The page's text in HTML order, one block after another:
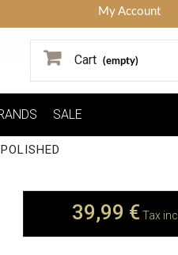
My Account
Cart (empty)
SALE
39,99 € Tax incl.